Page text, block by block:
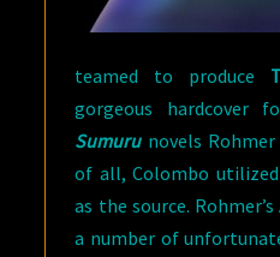
teamed to produce
gorgeous hardcover
Sumurunovels Rohmer
of all, Colombo
as the source.
a number of